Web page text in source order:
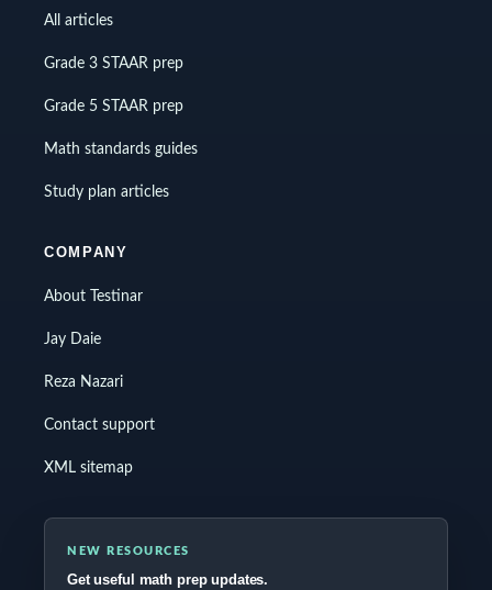
All articles
Grade 3 STAAR prep
Grade 5 STAAR prep
Math standards guides
Study plan articles
COMPANY
About Testinar
Jay Daie
Reza Nazari
Contact support
XML sitemap
NEW RESOURCES
Get useful math prep updates.